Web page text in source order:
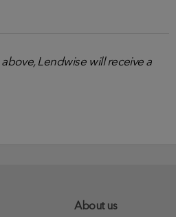
Lendwise will receive a
About us